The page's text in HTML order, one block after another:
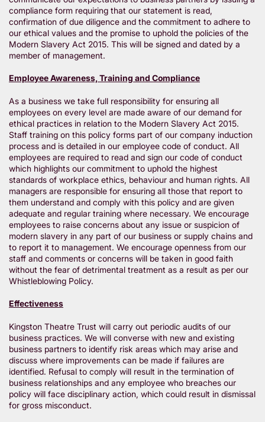
compliance form requiring that our statement is read,
confirmation of due diligence and the commitment to adhere to
our ethical values and the promise to uphold the policies of the
Modern Slavery Act 2015. This will be signed and dated by a
member of management.
Employee Awareness, Training and Compliance
As a business we take full responsibility for ensuring all
employees on every level are made aware of our demand for
ethical practices in relation to the Modern Slavery Act 2015.
Staff training on this policy forms part of our company induction
process and is detailed in our employee code of conduct. All
employees are required to read and sign our code of conduct
which highlights our commitment to uphold the highest
standards of workplace ethics, behaviour and human rights. All
managers are responsible for ensuring all those that report to
them understand and comply with this policy and are given
adequate and regular training where necessary. We encourage
employees to raise concerns about any issue or suspicion of
modern slavery in any part of our business or supply chains and
to report it to management. We encourage openness from our
staff and comments or concerns will be taken in good faith
without the fear of detrimental treatment as a result as per our
Whistleblowing Policy.
Effectiveness
Kingston Theatre Trust will carry out periodic audits of our
business practices. We will converse with new and existing
business partners to identify risk areas which may arise and
discuss where improvements can be made if failures are
identified. Refusal to comply will result in the termination of
business relationships and any employee who breaches our
policy will face disciplinary action, which could result in dismissal
for gross misconduct.